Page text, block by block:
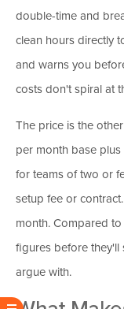
double-time and
clean hours directly
and warns you
costs don't spiral at
The price is the
per month base
for teams of two or
setup fee or
month. Compared
figures before they'll
argue with.